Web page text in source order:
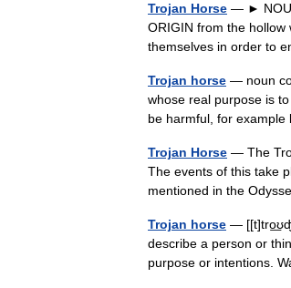
Trojan Horse — ►
ORIGIN from the
themselves in order to
Trojan horse — noun
whose real purpose is
be harmful, for
Trojan Horse — The
The events of this take
mentioned in the
Trojan horse —
describe a person or
purpose or intentions.